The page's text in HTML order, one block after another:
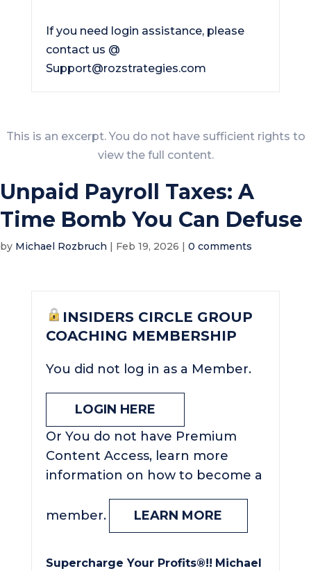
If you need login assistance, please
contact us @
Support@rozstrategies.com
This is an excerpt. You do not have sufficient rights to
view the full content.
Unpaid Payroll Taxes: A
Time Bomb You Can Defuse
by Michael Rozbruch | Feb 19, 2026 | 0 comments
INSIDERS CIRCLE GROUP
COACHING MEMBERSHIP
You did not log in as a Member.
LOGIN HERE
Or You do not have Premium
Content Access, learn more
information on how to become a
member. LEARN MORE
Supercharge Your Profits®!! Michael